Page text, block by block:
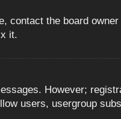
the board owner
it.
However;
users, usergroup